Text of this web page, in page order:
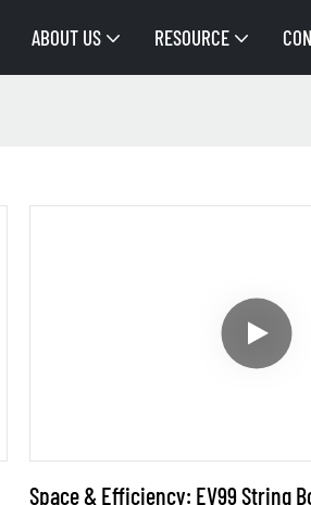
ABOUT US RESOURCE
Space & Efficiency: EV99 String